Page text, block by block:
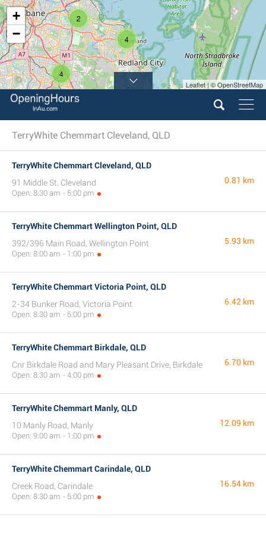
4
2
4
+
−
Leaflet | © OpenStreetMap
TerryWhite Chemmart Cleveland, QLD
TerryWhite Chemmart Cleveland, QLD
91 Middle St, Cleveland
Open: 8:30 am - 5:00 pm
0.81 km
TerryWhite Chemmart Wellington Point, QLD
392/396 Main Road, Wellington Point
Open: 8:00 am - 1:00 pm
5.93 km
TerryWhite Chemmart Victoria Point, QLD
2-34 Bunker Road, Victoria Point
Open: 8:30 am - 5:00 pm
6.42 km
TerryWhite Chemmart Birkdale, QLD
Cnr Birkdale Road and Mary Pleasant Drive, Birkdale
Open: 8:30 am - 4:00 pm
6.70 km
TerryWhite Chemmart Manly, QLD
10 Manly Road, Manly
Open: 9:00 am - 1:00 pm
12.09 km
TerryWhite Chemmart Carindale, QLD
Creek Road, Carindale
Open: 8:30 am - 5:00 pm
16.54 km